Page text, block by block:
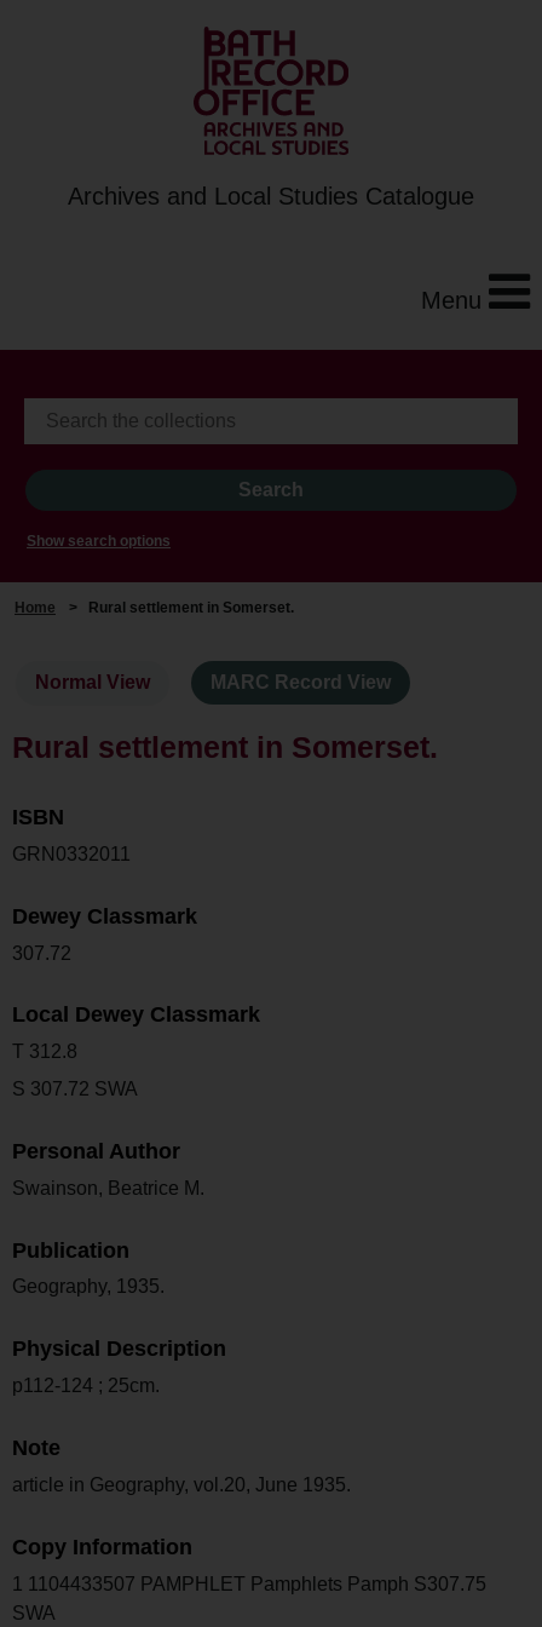
Archives and Local Studies Catalogue
Menu
Show search options
Home > Rural settlement in Somerset.
Normal View MARC Record View
Rural settlement in Somerset.
ISBN
GRN0332011
Dewey Classmark
307.72
Local Dewey Classmark
T 312.8
S 307.72 SWA
Personal Author
Swainson, Beatrice M.
Publication
Geography, 1935.
Physical Description
p112-124 ; 25cm.
Note
article in Geography, vol.20, June 1935.
Copy Information
1 1104433507 PAMPHLET Pamphlets Pamph S307.75
SWA